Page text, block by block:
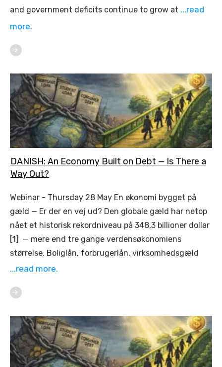
and government deficits continue to grow at ...read
more.
DANISH: An Economy Built on Debt — Is There a
Way Out?
Webinar - Thursday 28 May En økonomi bygget på
gæld — Er der en vej ud? Den globale gæld har netop
nået et historisk rekordniveau på 348,3 billioner dollar
[1] — mere end tre gange verdensøkonomiens
størrelse. Boliglån, forbrugerlån, virksomhedsgæld
...read more.